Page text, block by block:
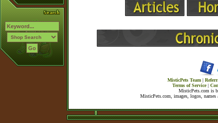
MisticPets Team |
Terms of Service|
MisticPets.com is
MisticPets.com, images, logos,